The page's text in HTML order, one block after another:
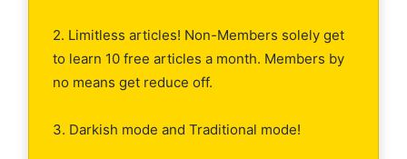
2. Limitless articles! Non-Members solely get
to learn 10 free articles a month. Members by
no means get reduce off.
3. Darkish mode and Traditional mode!